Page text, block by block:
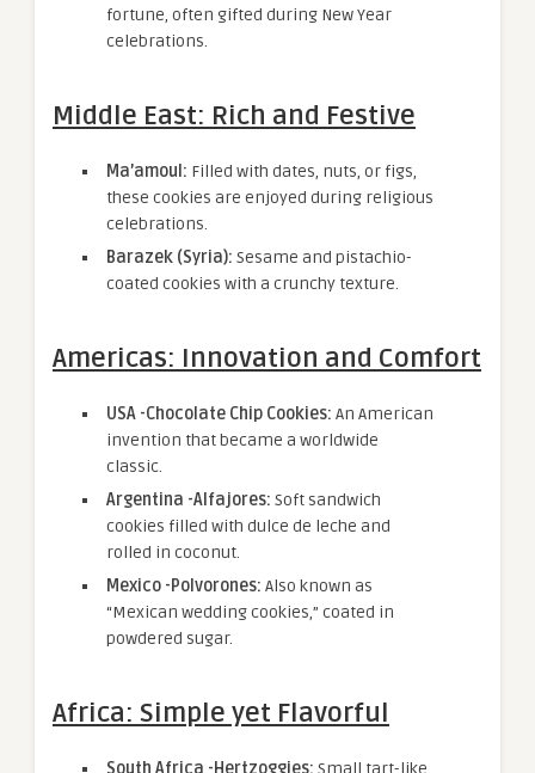
fortune, often gifted during New Year
celebrations.
Middle East: Rich and Festive
Ma’amoul: Filled with dates, nuts, or figs,
these cookies are enjoyed during religious
celebrations.
Barazek (Syria): Sesame and pistachio-
coated cookies with a crunchy texture.
Americas: Innovation and Comfort
USA -Chocolate Chip Cookies: An American
invention that became a worldwide
classic.
Argentina -Alfajores: Soft sandwich
cookies filled with dulce de leche and
rolled in coconut.
Mexico -Polvorones: Also known as
“Mexican wedding cookies,” coated in
powdered sugar.
Africa: Simple yet Flavorful
South Africa -Hertzoggies: Small tart-like